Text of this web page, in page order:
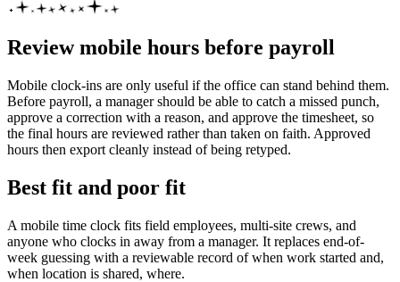
Review mobile hours before payroll
Mobile clock-ins are only useful if the office can stand behind them.
Before payroll, a manager should be able to catch a missed punch,
approve a correction with a reason, and approve the timesheet, so
the final hours are reviewed rather than taken on faith. Approved
hours then export cleanly instead of being retyped.
Best fit and poor fit
A mobile time clock fits field employees, multi-site crews, and
anyone who clocks in away from a manager. It replaces end-of-
week guessing with a reviewable record of when work started and,
when location is shared, where.